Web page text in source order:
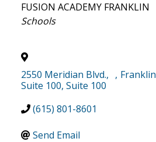
FUSION ACADEMY FRANKLIN
Categories
Schools
2550 Meridian Blvd.,
Suite 100, Suite 100
, Franklin
(615) 801-8601
Send Email